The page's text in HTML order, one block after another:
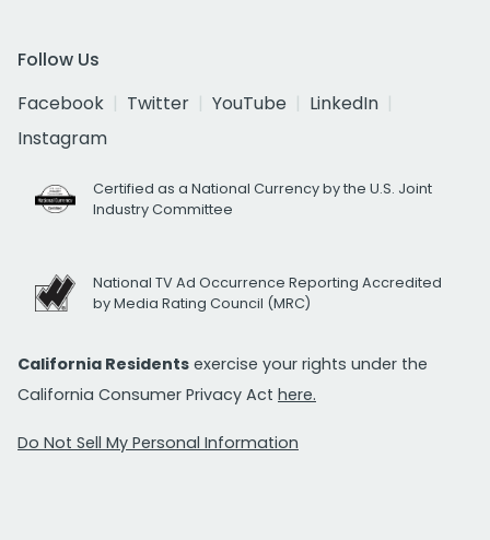
Follow Us
Facebook
Twitter YouTube
LinkedIn
Instagram
Certified as a National Currency by the U.S. Joint
Industry Committee
National TV Ad Occurrence Reporting Accredited
by Media Rating Council (MRC)
California Residents exercise your rights under the
California Consumer Privacy Act here.
Do Not Sell My Personal Information